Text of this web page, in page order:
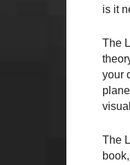
is it
The
your
The
book,